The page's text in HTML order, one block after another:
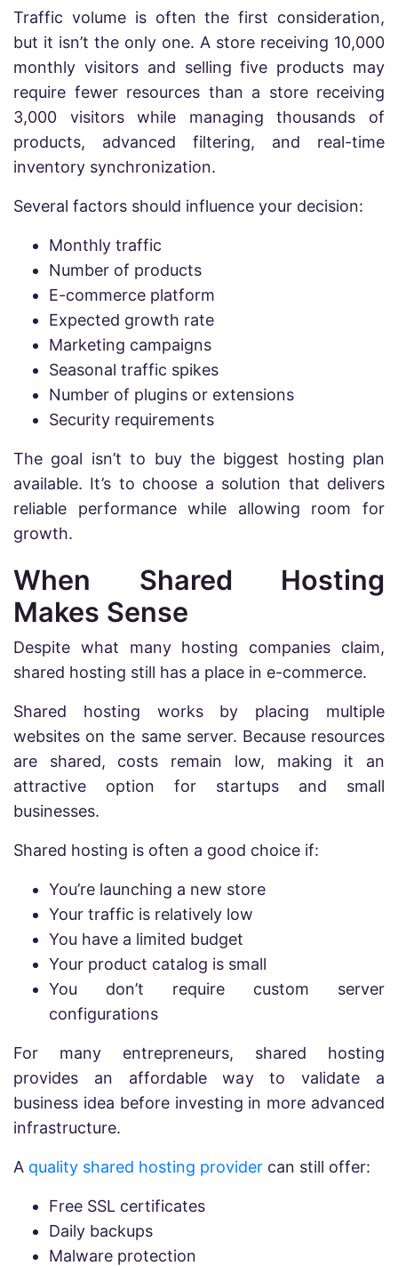
Traffic volume is often the first consideration,
but it isn’t the only one. A store receiving 10,000
monthly visitors and selling five products may
require fewer resources than a store receiving
3,000 visitors while managing thousands of
products, advanced filtering, and real-time
inventory synchronization.
Several factors should influence your decision:
Monthly traffic
Number of products
E-commerce platform
Expected growth rate
Marketing campaigns
Seasonal traffic spikes
Number of plugins or extensions
Security requirements
The goal isn’t to buy the biggest hosting plan
available. It’s to choose a solution that delivers
reliable performance while allowing room for
growth.
When Shared Hosting
Makes Sense
Despite what many hosting companies claim,
shared hosting still has a place in e-commerce.
Shared hosting works by placing multiple
websites on the same server. Because resources
are shared, costs remain low, making it an
attractive option for startups and small
businesses.
Shared hosting is often a good choice if:
You’re launching a new store
Your traffic is relatively low
You have a limited budget
Your product catalog is small
You don’t require custom server
configurations
For many entrepreneurs, shared hosting
provides an affordable way to validate a
business idea before investing in more advanced
infrastructure.
A quality shared hosting provider can still offer:
Free SSL certificates
Daily backups
Malware protection